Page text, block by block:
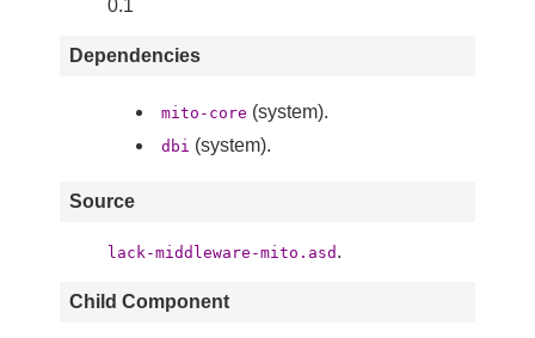
0.1
Dependencies
mito-core (system).
dbi (system).
Source
lack-middleware-mito.asd .
Child Component